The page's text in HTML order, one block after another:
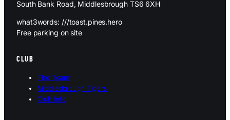
South Bank Road, Middlesbrough TS6 6XH
what3words: ///toast.pines.hero
Free parking on site
CLUB
The Team
Middlesbrough Tigers
Club Info